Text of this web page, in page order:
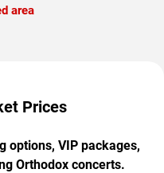
area
Prices
options, VIP packages,
Orthodox concerts.